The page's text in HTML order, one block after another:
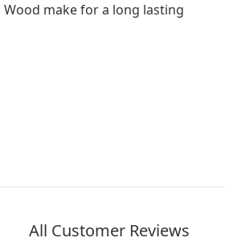
Wood make for a long lasting
All Customer Reviews